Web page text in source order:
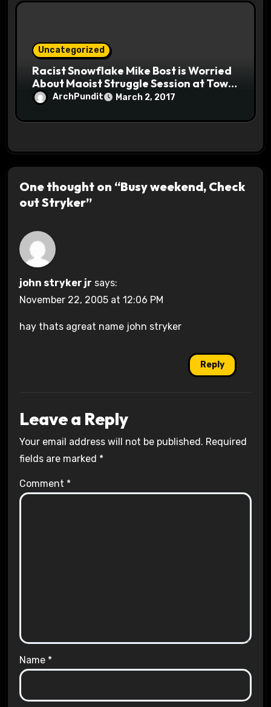
Uncategorized
Racist Snowflake Mike Bost is Worried
About Maoist Struggle Session at Town
Halls #racistsnowflake
ArchPundit March 2, 2017
One thought on “Busy weekend, Check
out Stryker”
john stryker jr says:
November 22, 2005 at 12:06 PM
hay thats agreat name john stryker
Reply
Leave a Reply
Your email address will not be published. Required
fields are marked *
Comment *
Name *